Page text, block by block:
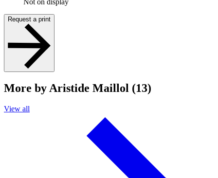
Request a print
More by Aristide Maillol (13)
View all